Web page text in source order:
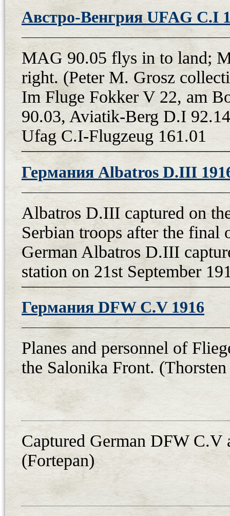
Австро-Венгрия UFAG C.I
MAG 90.05 flys in to land;
right. (Peter M. Grosz
Im Fluge Fokker V 22, am
90.03, Aviatik-Berg D.I
Ufag C.I-Flugzeug 161.01
Германия Albatros D.III
Albatros D.III captured on
Serbian troops after the final
German Albatros D.III
station on 21st September
Германия DFW C.V 1916
Planes and personnel of
the Salonika Front.
Captured German DFW
(Fortepan)